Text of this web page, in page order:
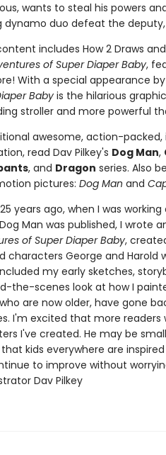
wants to steal his powers
dynamo duo defeat the
includes How 2 Draws
of Super Diaper Baby,
With a special appearance
Babyis the hilarious
stroller and more powerful
awesome, action-
read Dav Pilkey's Dog Man,
, and Dragon series. Also
pictures: Dog Man and
years ago, when I was
Man was published, I wrote
of Super Diaper Baby,
characters George and Harold
my early sketches,
the-scenes look at how I
are now older, have gone
I'm excited that more
I've created. He may be
kids everywhere are
to improve without
Dav Pilkey